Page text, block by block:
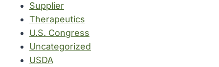
Supplier
Therapeutics
U.S. Congress
Uncategorized
USDA